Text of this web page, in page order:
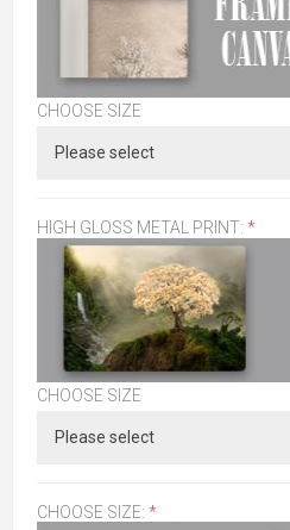
CHOOSE SIZE
HIGH GLOSS METAL PRINT: *
CHOOSE SIZE
CHOOSE SIZE: *